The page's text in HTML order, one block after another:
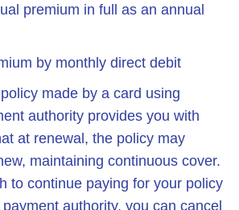
premium in full as an annual
by monthly direct debit
made by a card using
authority provides you with
at renewal, the policy may
maintaining continuous cover.
to continue paying for your policy
authority, you can cancel